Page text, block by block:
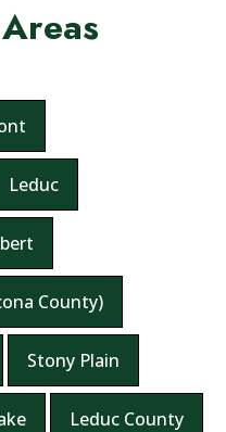
Leduc
County)
Stony Plain
Leduc County